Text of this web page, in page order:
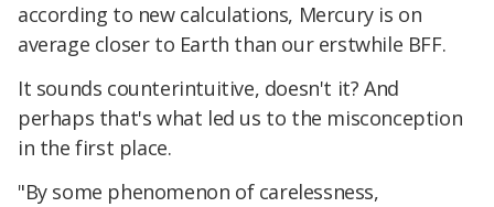
according to new calculations, Mercury is on
average closer to Earth than our erstwhile BFF.
It sounds counterintuitive, doesn't it? And
perhaps that's what led us to the misconception
in the first place.
"By some phenomenon of carelessness,